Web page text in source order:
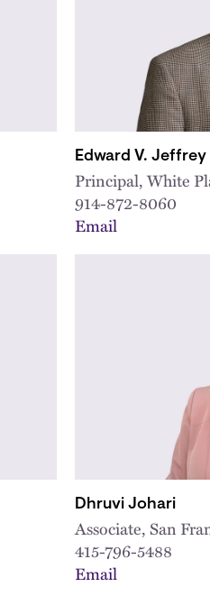
Edward V. Jeffrey
Principal, White
914-872-8060
Email
Dhruvi Johari
Associate, San
415-796-5488
Email